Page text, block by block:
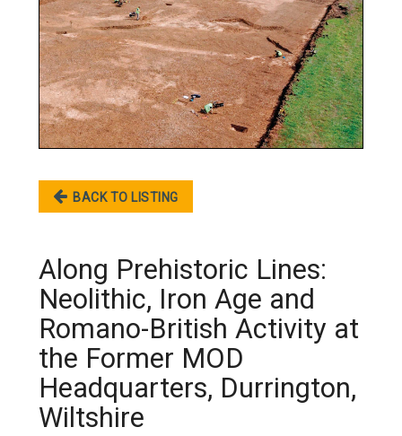
BACK TO LISTING
Along Prehistoric Lines:
Neolithic, Iron Age and
Romano-British Activity at
the Former MOD
Headquarters, Durrington,
Wiltshire